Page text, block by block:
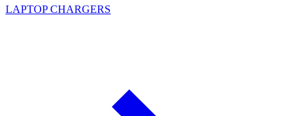
LAPTOP CHARGERS